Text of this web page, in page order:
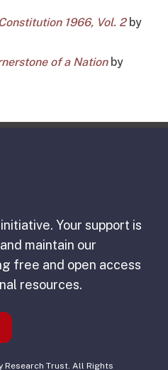
1966, Vol. 2by
of a Nationby
Your support is
maintain our
free and open access
resources.
Research Trust. All Rights